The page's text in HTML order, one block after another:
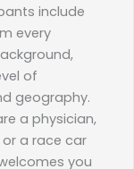
include
every
of
geography.
a physician,
a race car
you